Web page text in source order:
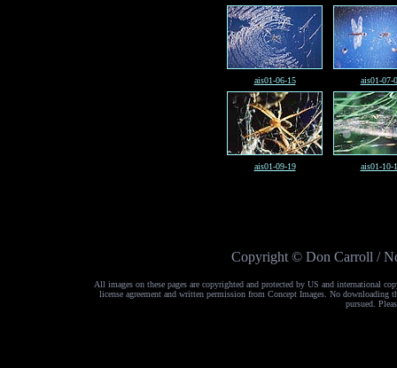
ais01-06-15 ais01-07-
ais01-09-19 ais01-10-
Copyright © Don Carroll /
All images on these pages are copyrighted and protected by US and international
license agreement and written permission from Concept Images. No
pursued.